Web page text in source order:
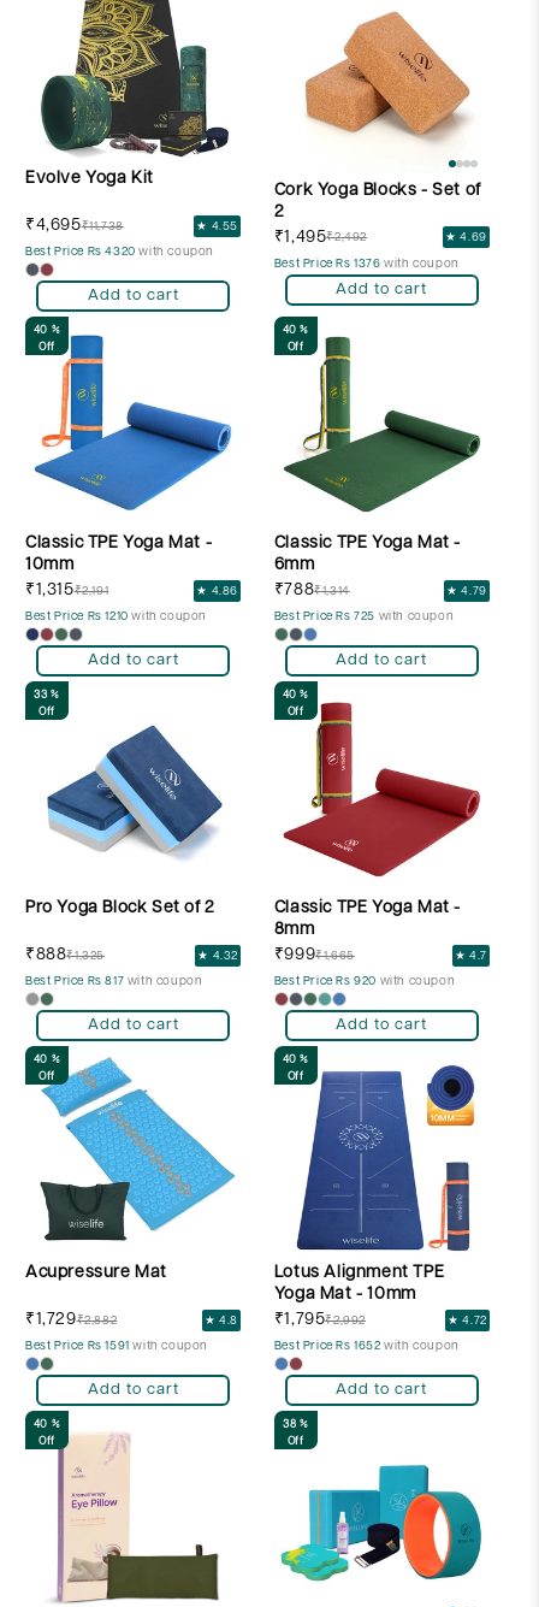
Evolve Yoga Kit
₹4,695₹11,738 ★ 4.55
Best Price Rs 4320 with coupon
Add to cart
Cork Yoga Blocks - Set of
2
₹1,495₹2,492 ★ 4.69
Best Price Rs 1376 with coupon
Add to cart
40 %
Off
Classic TPE Yoga Mat -
10mm
₹1,315₹2,191 ★ 4.86
Best Price Rs 1210 with coupon
Add to cart
40 %
Off
Classic TPE Yoga Mat -
6mm
₹788₹1,314 ★ 4.79
Best Price Rs 725 with coupon
Add to cart
33 %
Off
Pro Yoga Block Set of 2
₹888₹1,325 ★ 4.32
Best Price Rs 817 with coupon
Add to cart
40 %
Off
Classic TPE Yoga Mat -
8mm
₹999₹1,665 ★ 4.7
Best Price Rs 920 with coupon
Add to cart
40 %
Off
Acupressure Mat
₹1,729₹2,882 ★ 4.8
Best Price Rs 1591 with coupon
Add to cart
40 %
Off
Lotus Alignment TPE
Yoga Mat - 10mm
₹1,795₹2,992 ★ 4.72
Best Price Rs 1652 with coupon
Add to cart
40 %
Off
38 %
Off